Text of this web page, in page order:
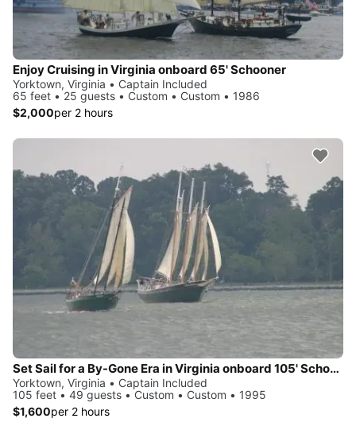
Enjoy Cruising in Virginia onboard 65' Schooner
Yorktown, Virginia • Captain Included
65 feet • 25 guests • Custom • Custom • 1986
$2,000per 2 hours
Set Sail for a By-Gone Era in Virginia onboard 105' Schooner
Yorktown, Virginia • Captain Included
105 feet • 49 guests • Custom • Custom • 1995
$1,600per 2 hours